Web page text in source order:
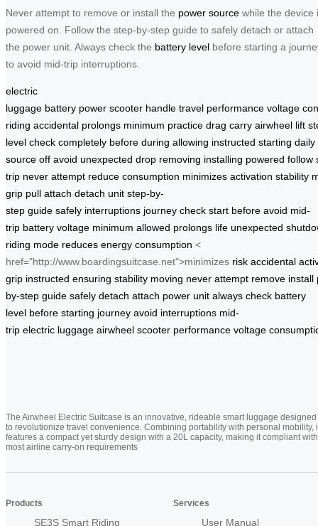
Never attempt to remove or install the power source while the device
powered on. Follow the step-by-step guide to safely detach or attach
the power unit. Always check the battery level before starting a
to avoid mid-trip interruptions.
electric
luggage battery power scooter handle travel performance voltage
riding accidental prolongs minimum practice drag carry airwheel lift
level check completely before during allowing instructed starting daily
source off avoid unexpected drop removing installing powered follow
trip never attempt reduce consumption minimizes activation stability
grip pull attach detach unit step-by-
step guide safely interruptions journey check start before avoid mid-
trip battery voltage minimum allowed prolongs life unexpected
riding mode reduces energy consumption <
href="http://www.boardingsuitcase.net">minimizes risk accidental
grip instructed ensuring stability moving never attempt remove install
by-step guide safely detach attach power unit always check battery
level before starting journey avoid interruptions mid-
trip electric luggage airwheel scooter performance voltage
The Airwheel Electric Suitcase is an innovative, rideable smart luggage designed
to revolutionize travel convenience. Combining portability with personal mobility,
features a compact yet sturdy design with a 20L capacity, making it compliant with
most airline carry-on requirements
Products
SE3S Smart Riding
Services
User Manual